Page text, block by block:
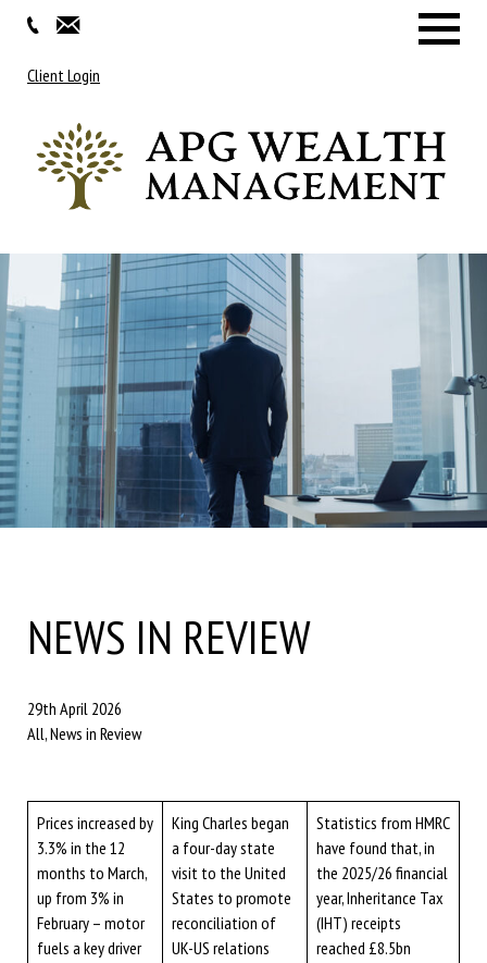
Client Login
NEWS IN REVIEW
29th April 2026
All, News in Review
Prices increased by
3.3% in the 12
months to March,
up from 3% in
February – motor
fuels a key driver
King Charles began
a four-day state
visit to the United
States to promote
reconciliation of
UK-US relations
Statistics from HMRC
have found that, in
the 2025/26 financial
year, Inheritance Tax
(IHT) receipts
reached £8.5bn